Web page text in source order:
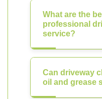
What are the
professional
service?
Can driveway
oil and grease